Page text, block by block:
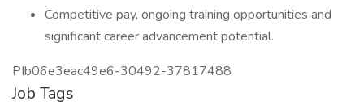
Competitive pay, ongoing training opportunities and
significant career advancement potential.
PIb06e3eac49e6-30492-37817488
Job Tags